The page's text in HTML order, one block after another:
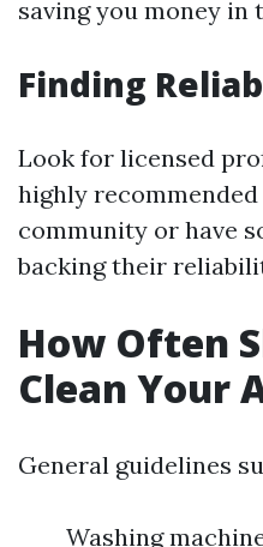
saving you money in
Finding
Look for licensed
highly
community or have
backing their
How Often
Clean Your
General guidelines
Washing